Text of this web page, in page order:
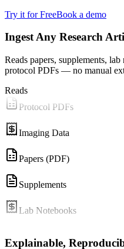
Try it for FreeBook a demo
Ingest Any Research
Reads papers, supplements, lab
protocol PDFs — no manual
Reads
Protocol PDFs
Imaging Data
Papers (PDF)
Supplements
Lab Notebooks
Assay CSVs
Explainable,